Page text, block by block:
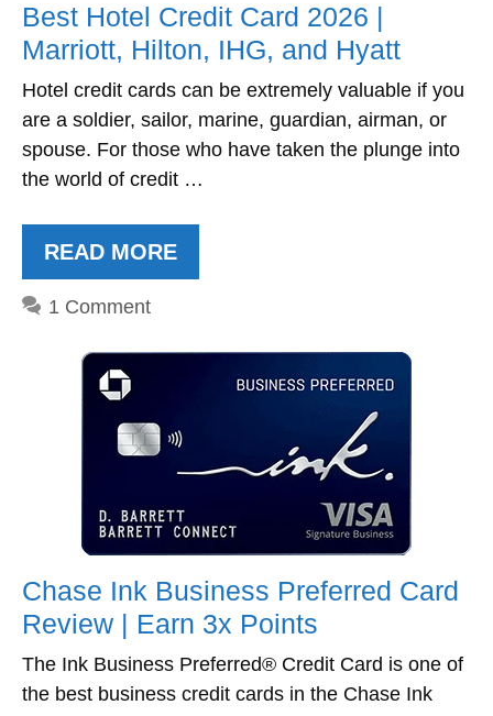
Best Hotel Credit Card 2026 |
Marriott, Hilton, IHG, and Hyatt
Hotel credit cards can be extremely valuable if you
are a soldier, sailor, marine, guardian, airman, or
spouse. For those who have taken the plunge into
the world of credit …
READ MORE
1 Comment
Chase Ink Business Preferred Card
Review | Earn 3x Points
The Ink Business Preferred® Credit Card is one of
the best business credit cards in the Chase Ink